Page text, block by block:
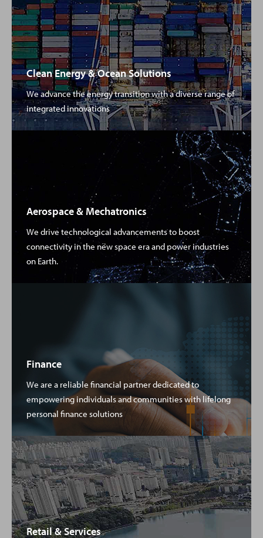
Clean Energy & Ocean Solutions
We advance the energy transition with a diverse range of
integrated innovations
Aerospace & Mechatronics
We drive technological advancements to boost
connectivity in the new space era and power industries
on Earth.
Finance
We are a reliable financial partner dedicated to
empowering individuals and communities with lifelong
personal finance solutions
Retail & Services